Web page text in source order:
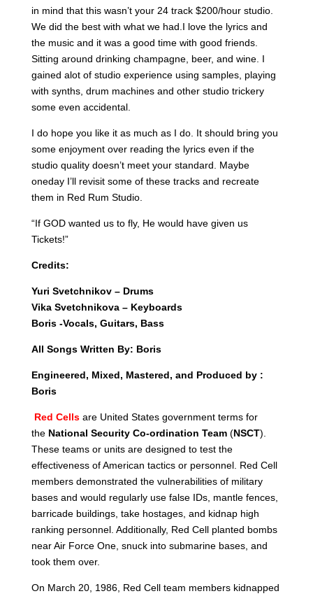
in mind that this wasn’t your 24 track $200/hour studio.
We did the best with what we had.I love the lyrics and
the music and it was a good time with good friends.
Sitting around drinking champagne, beer, and wine. I
gained alot of studio experience using samples, playing
with synths, drum machines and other studio trickery
some even accidental.
I do hope you like it as much as I do. It should bring you
some enjoyment over reading the lyrics even if the
studio quality doesn’t meet your standard. Maybe
oneday I’ll revisit some of these tracks and recreate
them in Red Rum Studio.
“If GOD wanted us to fly, He would have given us
Tickets!”
Credits:
Yuri Svetchnikov – Drums
Vika Svetchnikova – Keyboards
Boris -Vocals, Guitars, Bass
All Songs Written By: Boris
Engineered, Mixed, Mastered, and Produced by :
Boris
Red Cellsare United States government terms for
the National Security Co-ordination Team(NSCT).
These teams or units are designed to test the
effectiveness of American tactics or personnel. Red Cell
members demonstrated the vulnerabilities of military
bases and would regularly use false IDs, mantle fences,
barricade buildings, take hostages, and kidnap high
ranking personnel. Additionally, Red Cell planted bombs
near Air Force One, snuck into submarine bases, and
took them over.
On March 20, 1986, Red Cell team members kidnapped